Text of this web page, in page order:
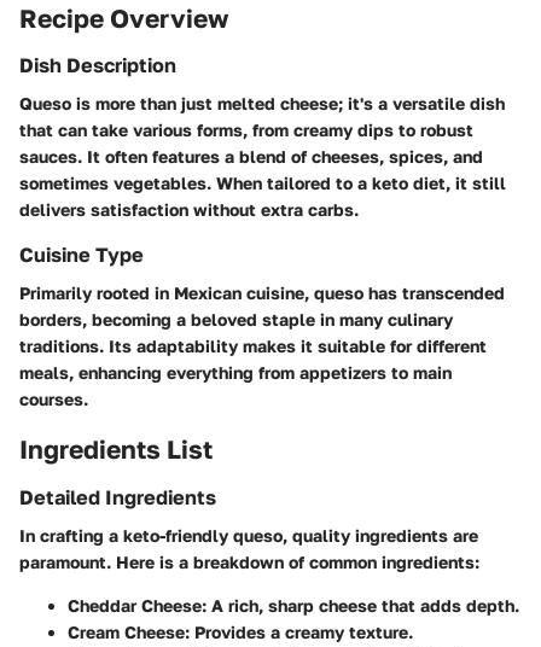
Recipe Overview
Dish Description
Queso is more than just melted cheese; it's a versatile dish
that can take various forms, from creamy dips to robust
sauces. It often features a blend of cheeses, spices, and
sometimes vegetables. When tailored to a keto diet, it still
delivers satisfaction without extra carbs.
Cuisine Type
Primarily rooted in Mexican cuisine, queso has transcended
borders, becoming a beloved staple in many culinary
traditions. Its adaptability makes it suitable for different
meals, enhancing everything from appetizers to main
courses.
Ingredients List
Detailed Ingredients
In crafting a keto-friendly queso, quality ingredients are
paramount. Here is a breakdown of common ingredients:
Cheddar Cheese: A rich, sharp cheese that adds depth.
Cream Cheese: Provides a creamy texture.